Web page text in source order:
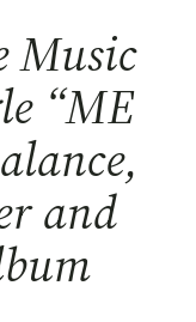
Music
“ME
and